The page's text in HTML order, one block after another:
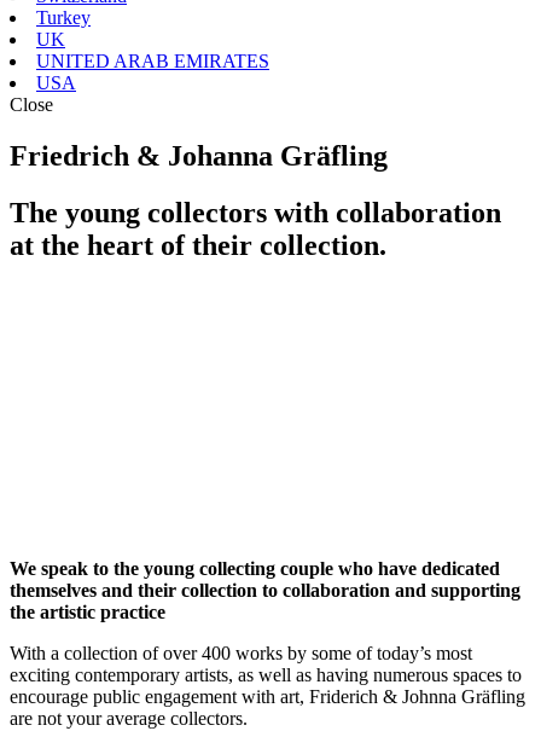
Turkey
UK
UNITED ARAB EMIRATES
USA
Close
Friedrich & Johanna Gräfling
The young collectors with collaboration
at the heart of their collection.
We speak to the young collecting couple who have dedicated
themselves and their collection to collaboration and supporting
the artistic practice
With a collection of over 400 works by some of today’s most
exciting contemporary artists, as well as having numerous spaces to
encourage public engagement with art, Friderich & Johnna Gräfling
are not your average collectors.